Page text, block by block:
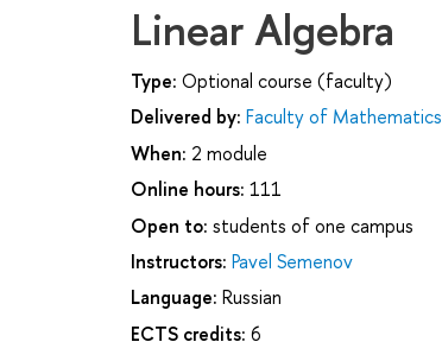
Linear Algebra
Type: Optional course (faculty)
Delivered by: Faculty of Mathematics
When: 2 module
Online hours: 111
Open to: students of one campus
Instructors: Pavel Semenov
Language: Russian
ECTS credits: 6